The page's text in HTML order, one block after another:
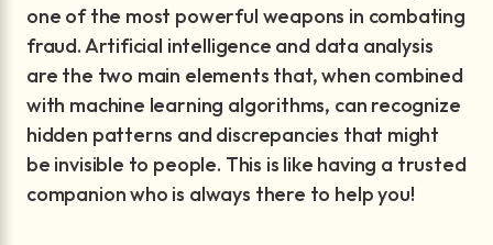
one of the most powerful weapons in combating
fraud. Artificial intelligence and data analysis
are the two main elements that, when combined
with machine learning algorithms, can recognize
hidden patterns and discrepancies that might
be invisible to people. This is like having a trusted
companion who is always there to help you!